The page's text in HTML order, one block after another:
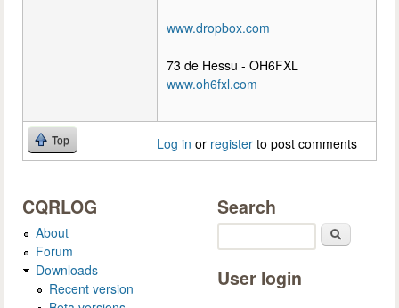
www.dropbox.com
73 de Hessu - OH6FXL
www.oh6fxl.com
Top Log in or register to post comments
CQRLOG
About
Forum
Downloads
Recent version
Search
User login